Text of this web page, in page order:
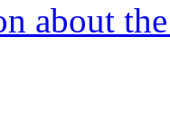
about